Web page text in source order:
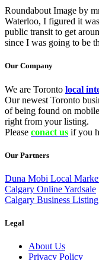
Roundabout Image by
Waterloo, I figured it
public transit to get
since I was going to be
Our Company
We are Toronto local
Our newest Toronto
of being found on
right from your listing.
Please conact us if you
Our Partners
Duna Mobi Local
Calgary Online Yardsale
Calgary Business Listing
Legal
About Us
Privacy Policy